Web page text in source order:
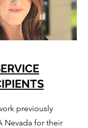
previously
Nevada for their